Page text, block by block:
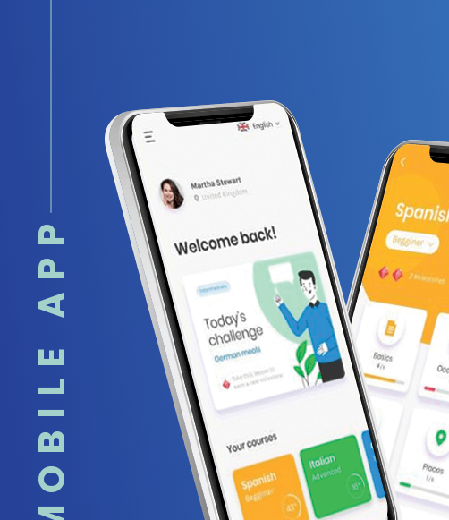
MOBILE APP